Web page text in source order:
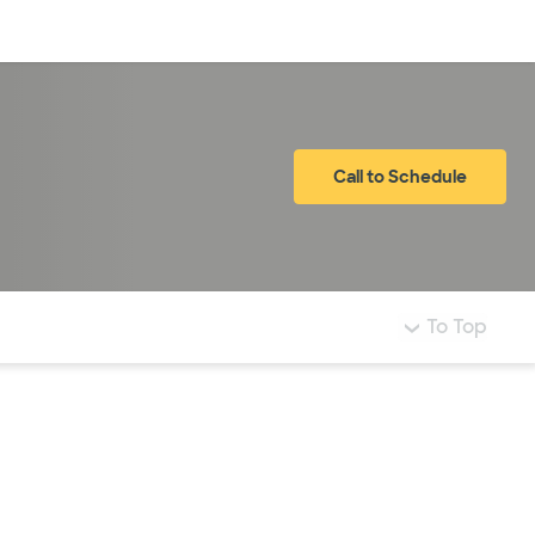
Call to Schedule
To Top